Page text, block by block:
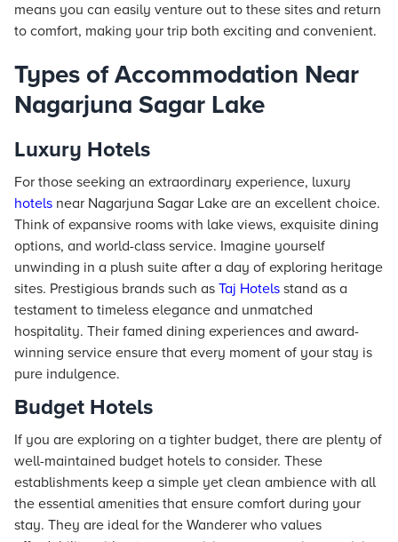
means you can easily venture out to these sites and return
to comfort, making your trip both exciting and convenient.
Types of Accommodation Near
Nagarjuna Sagar Lake
Luxury Hotels
For those seeking an extraordinary experience, luxury
hotels near Nagarjuna Sagar Lake are an excellent choice.
Think of expansive rooms with lake views, exquisite dining
options, and world-class service. Imagine yourself
unwinding in a plush suite after a day of exploring heritage
sites. Prestigious brands such as Taj Hotels stand as a
testament to timeless elegance and unmatched
hospitality. Their famed dining experiences and award-
winning service ensure that every moment of your stay is
pure indulgence.
Budget Hotels
If you are exploring on a tighter budget, there are plenty of
well-maintained budget hotels to consider. These
establishments keep a simple yet clean ambience with all
the essential amenities that ensure comfort during your
stay. They are ideal for the Wanderer who values